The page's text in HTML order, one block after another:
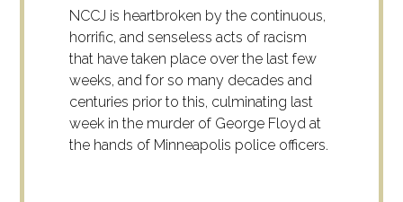
NCCJ is heartbroken by the continuous,
horrific, and senseless acts of racism
that have taken place over the last few
weeks, and for so many decades and
centuries prior to this, culminating last
week in the murder of George Floyd at
the hands of Minneapolis police officers.